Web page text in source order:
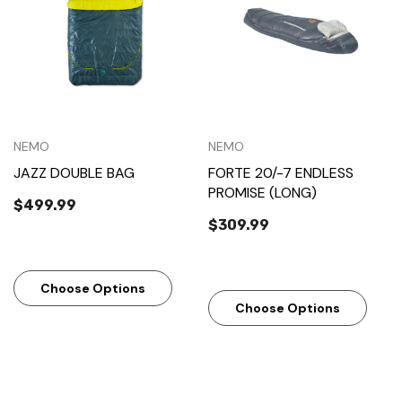
NEMO
JAZZ DOUBLE BAG
$499.99
Choose Options
NEMO
FORTE 20/-7 ENDLESS
PROMISE (LONG)
$309.99
Choose Options